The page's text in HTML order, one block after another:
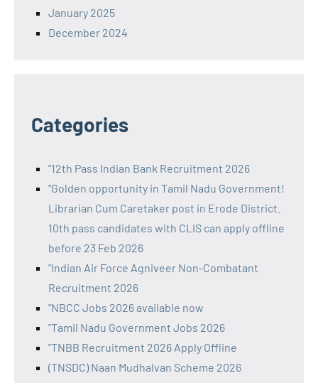
January 2025
December 2024
Categories
"12th Pass Indian Bank Recruitment 2026
"Golden opportunity in Tamil Nadu Government!
Librarian Cum Caretaker post in Erode District.
10th pass candidates with CLIS can apply offline
before 23 Feb 2026
"Indian Air Force Agniveer Non-Combatant
Recruitment 2026
"NBCC Jobs 2026 available now
"Tamil Nadu Government Jobs 2026
"TNBB Recruitment 2026 Apply Offline
(TNSDC) Naan Mudhalvan Scheme 2026